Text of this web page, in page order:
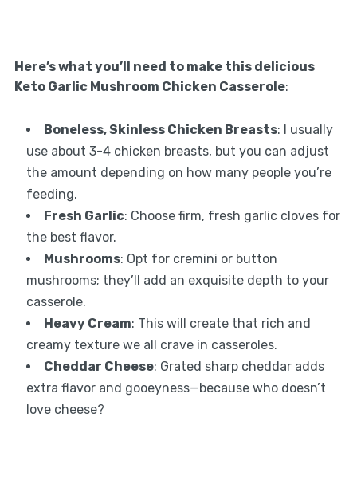
Here’s what you’ll need to make this delicious
Keto Garlic Mushroom Chicken Casserole:
Boneless, Skinless Chicken Breasts: I usually
use about 3-4 chicken breasts, but you can adjust
the amount depending on how many people you’re
feeding.
Fresh Garlic: Choose firm, fresh garlic cloves for
the best flavor.
Mushrooms: Opt for cremini or button
mushrooms; they’ll add an exquisite depth to your
casserole.
Heavy Cream: This will create that rich and
creamy texture we all crave in casseroles.
Cheddar Cheese: Grated sharp cheddar adds
extra flavor and gooeyness—because who doesn’t
love cheese?